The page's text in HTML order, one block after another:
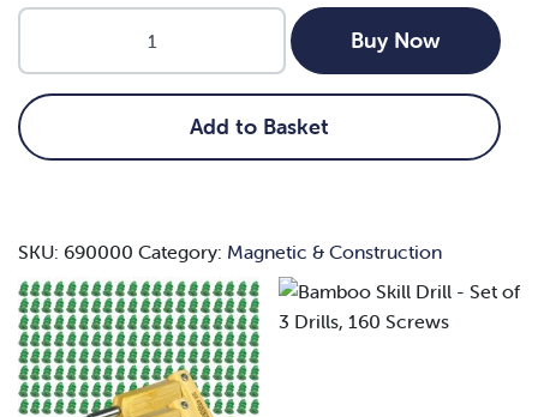
Bamboo
Drill
-
Set
160
Screws
quantity
Add to Basket
Buy Now
SKU: 690000 Category: Magnetic & Construction